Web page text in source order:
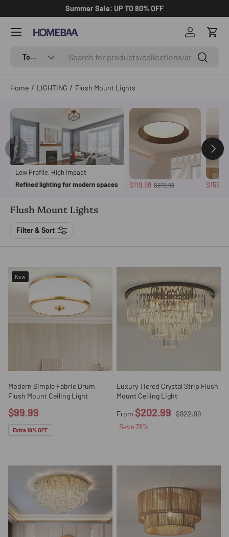
Skip to content
Summer Sale: UP TO 80% OFF
Top Categories Search
Log inCart
Menu
Home / LIGHTING / Flush Mount Lights
Low Profile, High Impact
Refined lighting for modern spaces
$119.99 $272.99
Flush Mount Lights
Filter & Sort
New
Modern Simple Fabric Drum
Flush Mount Ceiling Light
$99.99
Extra 18% OFF
Luxury Tiered Crystal Strip Flush
Mount Ceiling Light
From $202.99
$922.99
Save78%